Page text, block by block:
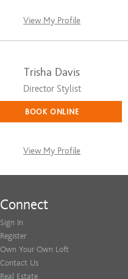
View My Profile
Trisha Davis
Director Stylist
BOOK ONLINE
View My Profile
Connect
Sign In
Register
Own Your Own Loft
Contact Us
Real Estate